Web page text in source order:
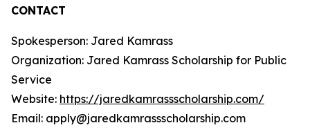
CONTACT
Spokesperson: Jared Kamrass
Organization: Jared Kamrass Scholarship for Public
Service
Website: https://jaredkamrassscholarship.com/
Email: apply@jaredkamrassscholarship.com